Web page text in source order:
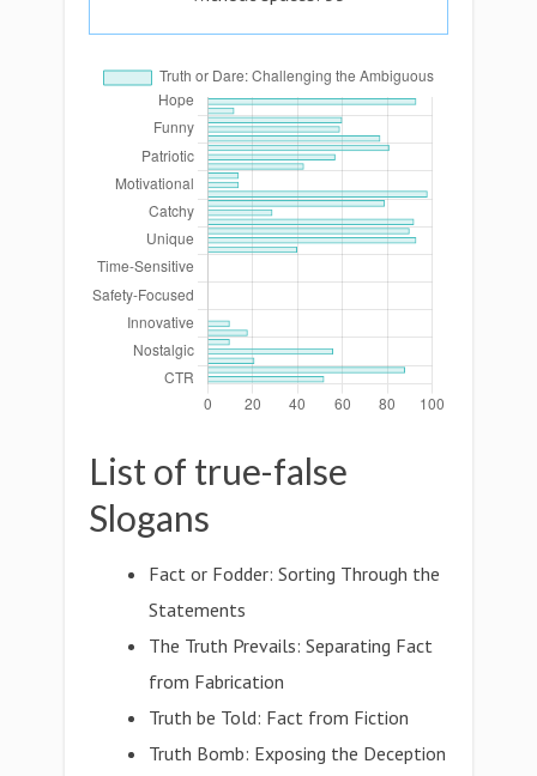
List of true-false
Slogans
Fact or Fodder: Sorting Through the
Statements
The Truth Prevails: Separating Fact
from Fabrication
Truth be Told: Fact from Fiction
Truth Bomb: Exposing the Deception